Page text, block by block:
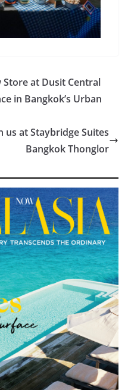
Store at Dusit Central
in Bangkok’s Urban
us at Staybridge Suites
Bangkok Thonglor